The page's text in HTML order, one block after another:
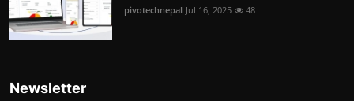
pivotechnepal Jul 16, 2025 48
Newsletter